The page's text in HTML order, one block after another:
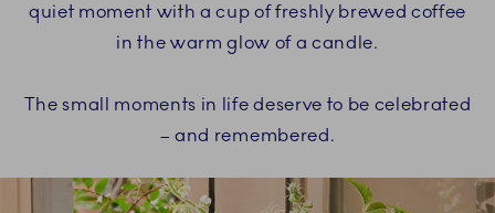
quiet moment with a cup of freshly brewed coffee
in the warm glow of a candle.
The small moments in life deserve to be celebrated
– and remembered.